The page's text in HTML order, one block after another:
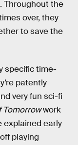
Throughout the
over, they
to save the
specific time-
patently
very fun sci-fi
Tomorrowwork
explained early
playing